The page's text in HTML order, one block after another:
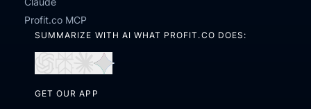
Profit.co MCP
SUMMARIZE WITH AI WHAT PROFIT.CO DOES:
in
in
in
GET OUR APP